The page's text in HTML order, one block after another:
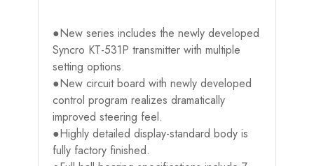
●New series includes the newly developed
Syncro KT-531P transmitter with multiple
setting options.
●New circuit board with newly developed
control program realizes dramatically
improved steering feel.
●Highly detailed display-standard body is
fully factory finished.